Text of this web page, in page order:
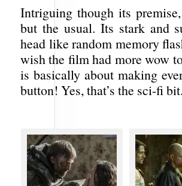
Intriguing though its
but the usual. Its stark and
head like random memory
wish the film had more wow
is basically about making
button! Yes, that’s the sci-fi bit.